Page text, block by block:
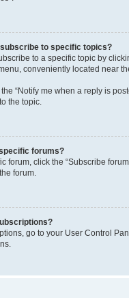
to specific topics?
to a specific topic by
conveniently located near
“Notify me when a reply is
the topic.
forums?
forum, click the “Subscribe
forum.
go to your User Control